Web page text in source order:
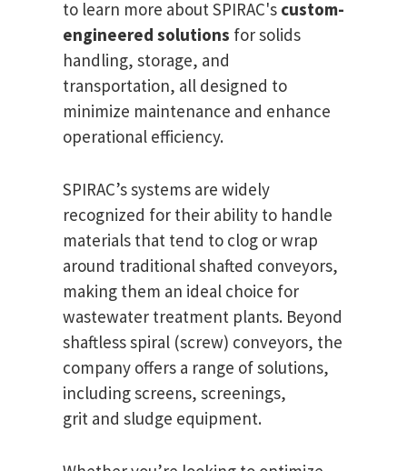
to learn more about SPIRAC's custom-
engineered solutions for solids
handling, storage, and
transportation, all designed to
minimize maintenance and enhance
operational efficiency.
SPIRAC’s systems are widely
recognized for their ability to handle
materials that tend to clog or wrap
around traditional shafted conveyors,
making them an ideal choice for
wastewater treatment plants. Beyond
shaftless spiral (screw) conveyors, the
company offers a range of solutions,
including screens, screenings,
grit and sludge equipment.